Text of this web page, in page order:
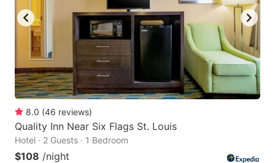
8.0 (46 reviews)
Quality Inn Near Six Flags St. Louis
Hotel · 2 Guests · 1 Bedroom
$108 /night